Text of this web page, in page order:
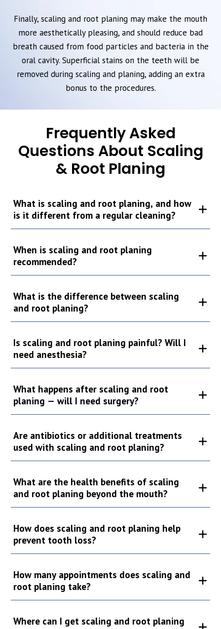
Finally, scaling and root planing may make the mouth
more aesthetically pleasing, and should reduce bad
breath caused from food particles and bacteria in the
oral cavity. Superficial stains on the teeth will be
removed during scaling and planing, adding an extra
bonus to the procedures.
Frequently Asked
Questions About Scaling
& Root Planing
What is scaling and root planing, and how
is it different from a regular cleaning?
When is scaling and root planing
recommended?
What is the difference between scaling
and root planing?
Is scaling and root planing painful? Will I
need anesthesia?
What happens after scaling and root
planing — will I need surgery?
Are antibiotics or additional treatments
used with scaling and root planing?
What are the health benefits of scaling
and root planing beyond the mouth?
How does scaling and root planing help
prevent tooth loss?
How many appointments does scaling and
root planing take?
Where can I get scaling and root planing